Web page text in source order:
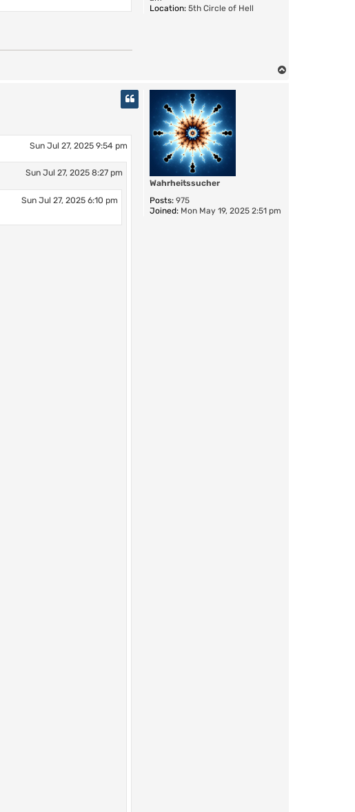
Location: 5th Circle of Hell
Wahrheitssucher
Posts: 975
Joined: Mon May 19, 2025 2:51 pm
Sun Jul 27, 2025 9:54 pm
Sun Jul 27, 2025 8:27 pm
Sun Jul 27, 2025 6:10 pm